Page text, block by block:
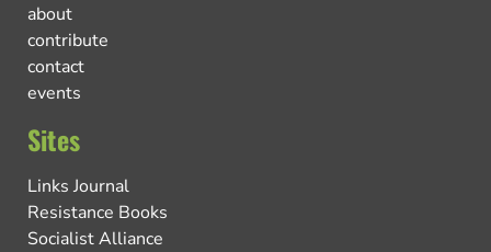
about
contribute
contact
events
Sites
Links Journal
Resistance Books
Socialist Alliance